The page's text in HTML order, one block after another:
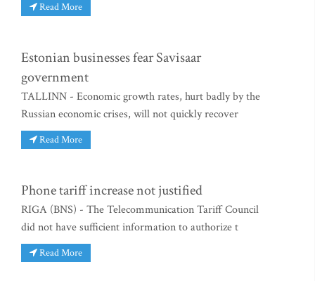
Read More
Estonian businesses fear Savisaar
government
TALLINN - Economic growth rates, hurt badly by the
Russian economic crises, will not quickly recover
Read More
Phone tariff increase not justified
RIGA (BNS) - The Telecommunication Tariff Council
did not have sufficient information to authorize t
Read More